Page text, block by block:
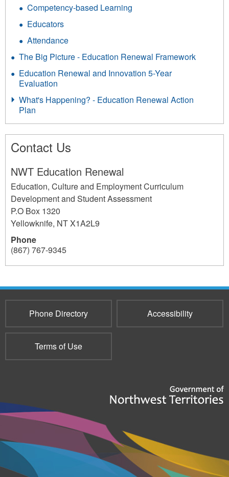
Competency-based Learning
Educators
Attendance
The Big Picture - Education Renewal Framework
Education Renewal and Innovation 5-Year
Evaluation
What's Happening? - Education Renewal Action
Plan
Contact Us
NWT Education Renewal
Education, Culture and Employment Curriculum
Development and Student Assessment
P.O Box 1320
Yellowknife, NTX1A2L9
Phone
(867) 767-9345
237
Phone Directory Accessibility
Terms of Use